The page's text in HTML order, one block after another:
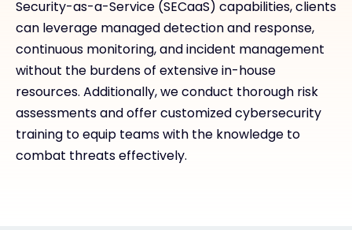
Security-as-a-Service (SECaaS) capabilities, clients
can leverage managed detection and response,
continuous monitoring, and incident management
without the burdens of extensive in-house
resources. Additionally, we conduct thorough risk
assessments and offer customized cybersecurity
training to equip teams with the knowledge to
combat threats effectively.